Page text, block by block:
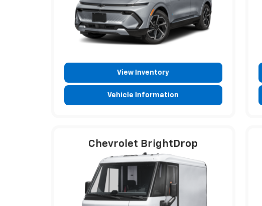
View Inventory
Vehicle Information
Chevrolet BrightDrop